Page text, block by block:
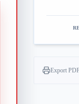
Export